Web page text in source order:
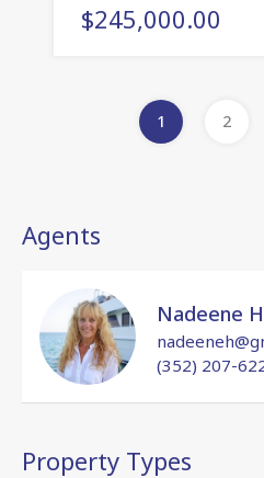
$245,000.00
1 2
Agents
Nadeene
(352) 207-
Property Types